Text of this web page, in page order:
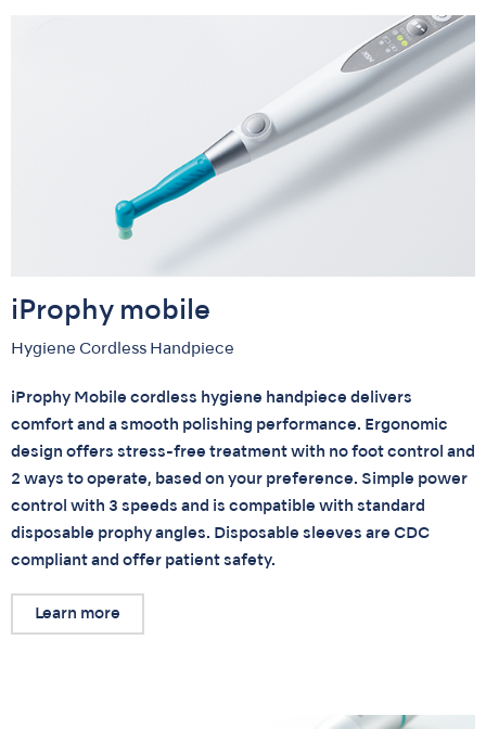
iProphy mobile
Hygiene Cordless Handpiece
iProphy Mobile cordless hygiene handpiece delivers
comfort and a smooth polishing performance. Ergonomic
design offers stress-free treatment with no foot control and
2 ways to operate, based on your preference. Simple power
control with 3 speeds and is compatible with standard
disposable prophy angles. Disposable sleeves are CDC
compliant and offer patient safety.
Learn more